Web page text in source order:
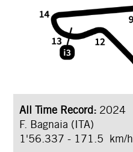
All Time Record: 2024
F. Bagnaia (ITA)
1'56.337 - 171.5 km/h